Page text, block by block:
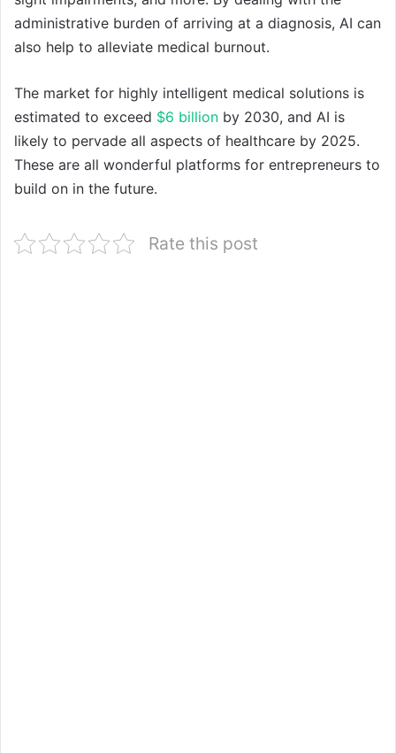
administrative burden of arriving at a diagnosis, AI can
also help to alleviate medical burnout.
The market for highly intelligent medical solutions is
estimated to exceed $6 billion by 2030, and AI is
likely to pervade all aspects of healthcare by 2025.
These are all wonderful platforms for entrepreneurs to
build on in the future.
Rate this post